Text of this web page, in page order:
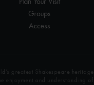
Groups
Access
greatest Shakespeare heritage
enjoyment and understanding of